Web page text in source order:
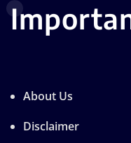
About Us
Disclaimer